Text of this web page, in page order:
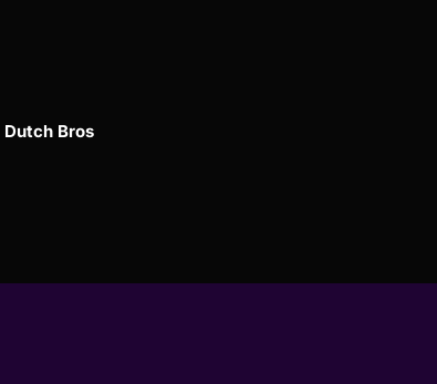
Dutch Bros